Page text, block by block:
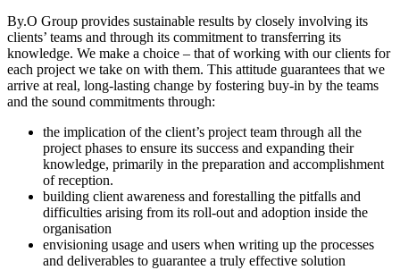
By.O Group provides sustainable results by closely involving its
clients’ teams and through its commitment to transferring its
knowledge. We make a choice – that of working with our clients for
each project we take on with them. This attitude guarantees that we
arrive at real, long-lasting change by fostering buy-in by the teams
and the sound commitments through:
the implication of the client’s project team through all the
project phases to ensure its success and expanding their
knowledge, primarily in the preparation and accomplishment
of reception.
building client awareness and forestalling the pitfalls and
difficulties arising from its roll-out and adoption inside the
organisation
envisioning usage and users when writing up the processes
and deliverables to guarantee a truly effective solution